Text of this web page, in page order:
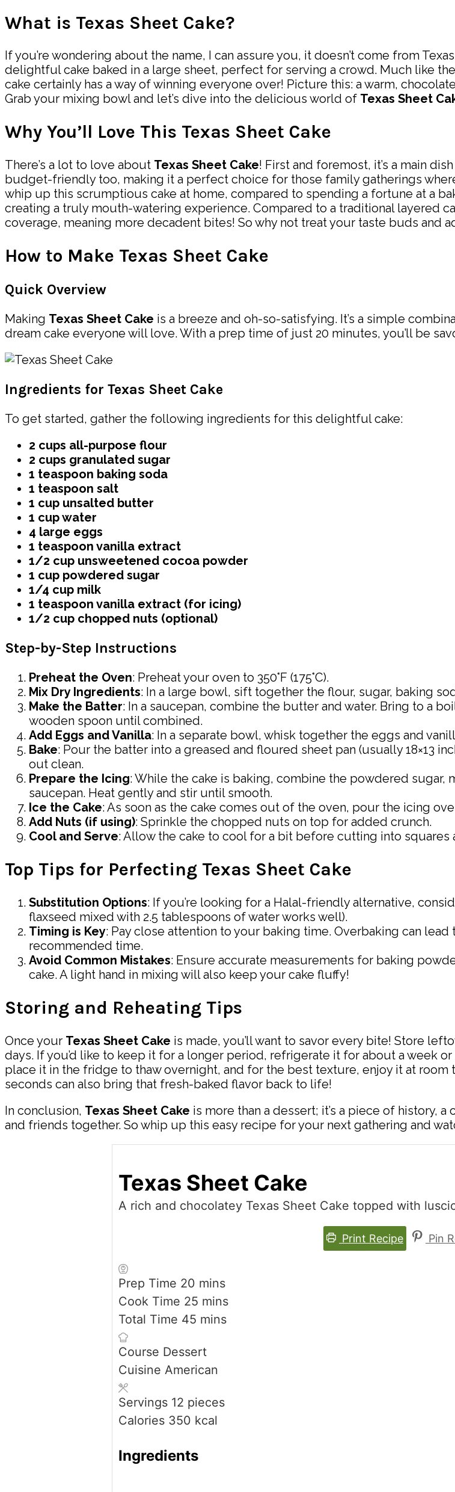
What is Texas Sheet Cake?
If you’re wondering about the name, I can assure you, it doesn’t come from
delightful cake baked in a large sheet, perfect for serving a crowd. Much like the
cake certainly has a way of winning everyone over! Picture this: a warm,
Grab your mixing bowl and let’s dive into the delicious world of Texas Sheet
Why You’ll Love This Texas Sheet Cake
There’s a lot to love about Texas Sheet Cake! First and foremost, it’s a main
budget-friendly too, making it a perfect choice for those family gatherings
whip up this scrumptious cake at home, compared to spending a fortune at a
creating a truly mouth-watering experience. Compared to a traditional layered
coverage, meaning more decadent bites! So why not treat your taste buds and
How to Make Texas Sheet Cake
Quick Overview
Making Texas Sheet Cake is a breeze and oh-so-satisfying. It’s a simple
dream cake everyone will love. With a prep time of just 20 minutes, you’ll be
Ingredients for Texas Sheet Cake
To get started, gather the following ingredients for this delightful cake:
2 cups all-purpose flour
2 cups granulated sugar
1 teaspoon baking soda
1 teaspoon salt
1 cup unsalted butter
1 cup water
4 large eggs
1 teaspoon vanilla extract
1/2 cup unsweetened cocoa powder
1 cup powdered sugar
1/4 cup milk
1 teaspoon vanilla extract (for icing)
1/2 cup chopped nuts (optional)
Step-by-Step Instructions
Preheat the Oven: Preheat your oven to 350°F (175°C).
Mix Dry Ingredients: In a large bowl, sift together the flour, sugar, baking
Make the Batter: In a saucepan, combine the butter and water. Bring to a
wooden spoon until combined.
Add Eggs and Vanilla: In a separate bowl, whisk together the eggs and
Bake: Pour the batter into a greased and floured sheet pan (usually 18×13
out clean.
Prepare the Icing: While the cake is baking, combine the powdered sugar,
saucepan. Heat gently and stir until smooth.
Ice the Cake: As soon as the cake comes out of the oven, pour the icing
Add Nuts (if using): Sprinkle the chopped nuts on top for added crunch.
Cool and Serve: Allow the cake to cool for a bit before cutting into squares
Top Tips for Perfecting Texas Sheet Cake
Substitution Options: If you’re looking for a Halal-friendly alternative,
flaxseed mixed with 2.5 tablespoons of water works well).
Timing is Key: Pay close attention to your baking time. Overbaking can
recommended time.
Avoid Common Mistakes: Ensure accurate measurements for baking
cake. A light hand in mixing will also keep your cake fluffy!
Storing and Reheating Tips
Once your Texas Sheet Cake is made, you’ll want to savor every bite! Store
days. If you’d like to keep it for a longer period, refrigerate it for about a week
place it in the fridge to thaw overnight, and for the best texture, enjoy it at
seconds can also bring that fresh-baked flavor back to life!
In conclusion, Texas Sheet Cake is more than a dessert; it’s a piece of history,
and friends together. So whip up this easy recipe for your next gathering and
Texas Sheet Cake
A rich and chocolatey Texas Sheet Cake topped with
Print Recipe Pin
Prep Time 20 minutes
mins
Cook Time 25 minutes
mins
Total Time 45 minutes
mins
Course Dessert
Cuisine American
Servings 12 pieces
Calories 350 kcal
Ingredients